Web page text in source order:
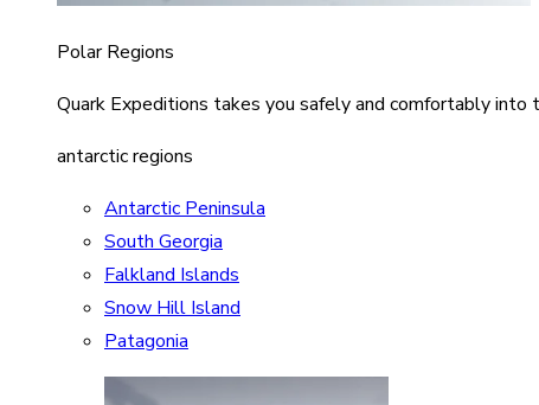
Polar Regions
Quark Expeditions takes you safely and comfortably
antarctic regions
Antarctic Peninsula
South Georgia
Falkland Islands
Snow Hill Island
Patagonia